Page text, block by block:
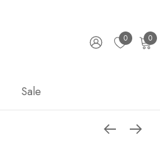
0 0
Sale